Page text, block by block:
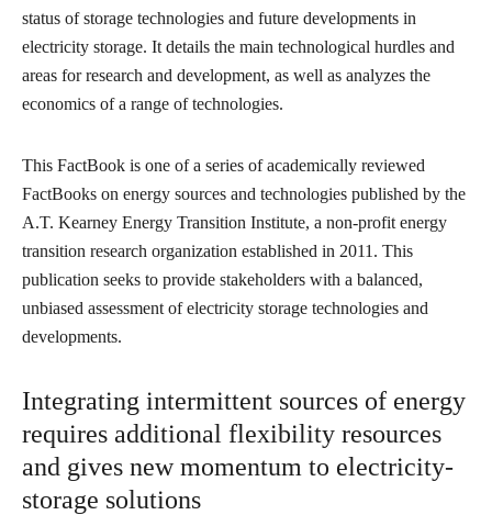
status of storage technologies and future developments in
electricity storage. It details the main technological hurdles and
areas for research and development, as well as analyzes the
economics of a range of technologies.
This FactBook is one of a series of academically reviewed
FactBooks on energy sources and technologies published by the
A.T. Kearney Energy Transition Institute, a non-profit energy
transition research organization established in 2011. This
publication seeks to provide stakeholders with a balanced,
unbiased assessment of electricity storage technologies and
developments.
Integrating intermittent sources of energy
requires additional flexibility resources
and gives new momentum to electricity-
storage solutions